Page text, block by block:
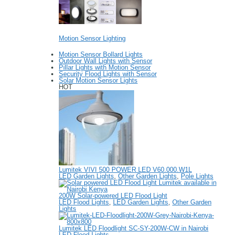
Motion Sensor Lighting
Motion Sensor Bollard Lights
Outdoor Wall Lights with Sensor
Pillar Lights with Motion Sensor
Security Flood Lights with Sensor
Solar Motion Sensor Lights
HOT
Lumitek VIVI 500 POWER LED V60.000.W1L
LED Garden Lights, Other Garden Lights, Pole Lights
200W Solar-powered LED Flood Light
LED Flood Lights, LED Garden Lights, Other Garden
Lights
Lumitek LED Floodlight SC-SY-200W-CW in Nairobi